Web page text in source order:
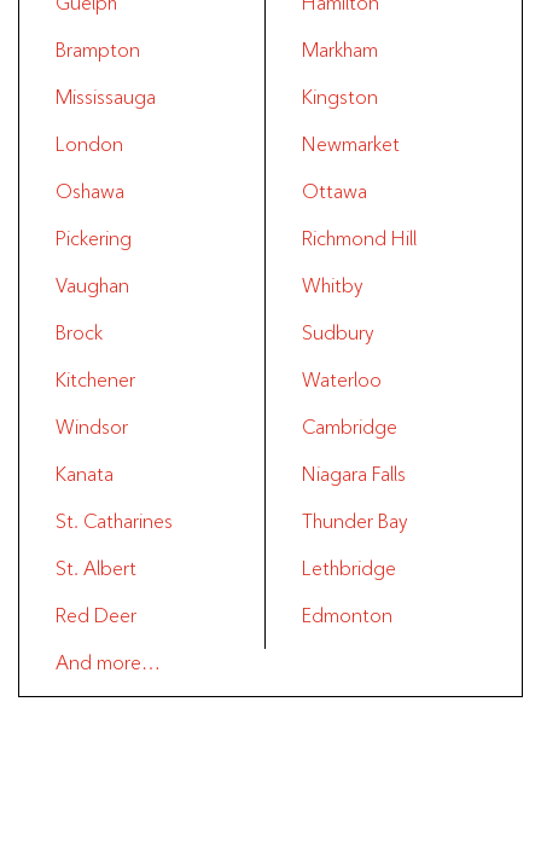
Brampton
Markham
Mississauga
Kingston
London
Newmarket
Oshawa
Ottawa
Pickering
Richmond Hill
Vaughan
Whitby
Brock
Sudbury
Kitchener
Waterloo
Windsor
Cambridge
Kanata
Niagara Falls
St. Catharines
Thunder Bay
St. Albert
Lethbridge
Red Deer
Edmonton
And more…